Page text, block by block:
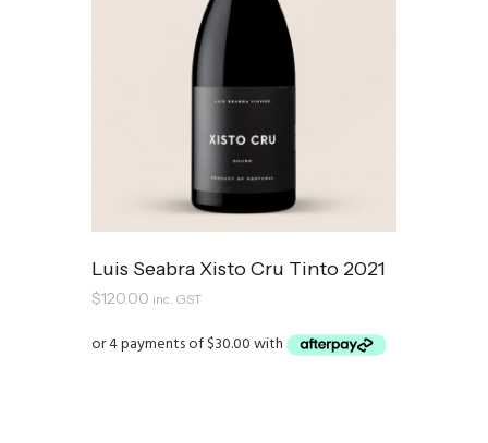
Luis Seabra Xisto Cru Tinto 2021
$120.00 inc. GST